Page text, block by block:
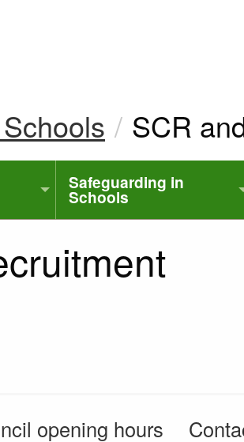
Current:
SCR
Safeguarding in
Schools
opening hours